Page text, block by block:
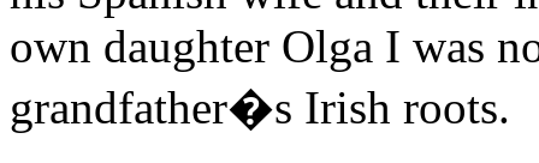
own daughter Olga I was
grandfather�s Irish roots.